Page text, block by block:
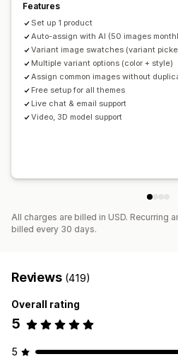
Features
Set up 1 product
Auto-assign with AI (50 images
Variant image swatches (variant
Multiple variant options (color + style)
Assign common images without
Free setup for all themes
Live chat & email support
Video, 3D model support
All charges are billed in USD. Recurring
billed every 30 days.
Reviews (419)
Overall rating
5
5